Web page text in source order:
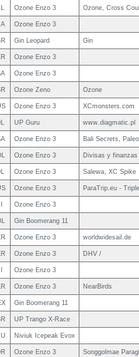
Ozone Enzo 3 Ozone, Cross
Ozone Enzo 3
Gin Leopard Gin
Ozone Enzo 3
Ozone Enzo 3
Ozone Zeno Ozone
Ozone Enzo 3 XCmonsters.com
UP Guru www.diagmatic.pl
Ozone Enzo 3 Bali Secrets,
Ozone Enzo 3 Divisas y finanzas
Ozone Enzo 3 Salewa, XC Spike
Ozone Enzo 3 ParaTrip.eu -
Ozone Enzo 3
Gin Boomerang 11
Ozone Enzo 3 worldwidesail.de
Ozone Enzo 3 DHV /
Ozone Enzo 3
Ozone Enzo 3 NearBirds
Gin Boomerang 11
UP Trango X-Race
Niviuk Icepeak Evox
Ozone Enzo 3 Songgolmae